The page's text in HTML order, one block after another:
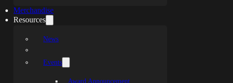
Merchandise
Resources
News
Events
Award Announcement